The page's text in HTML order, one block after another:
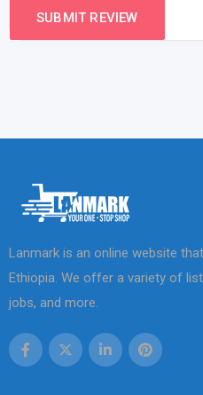
Lanmark is an online website
Ethiopia. We offer a variety of
jobs, and more.